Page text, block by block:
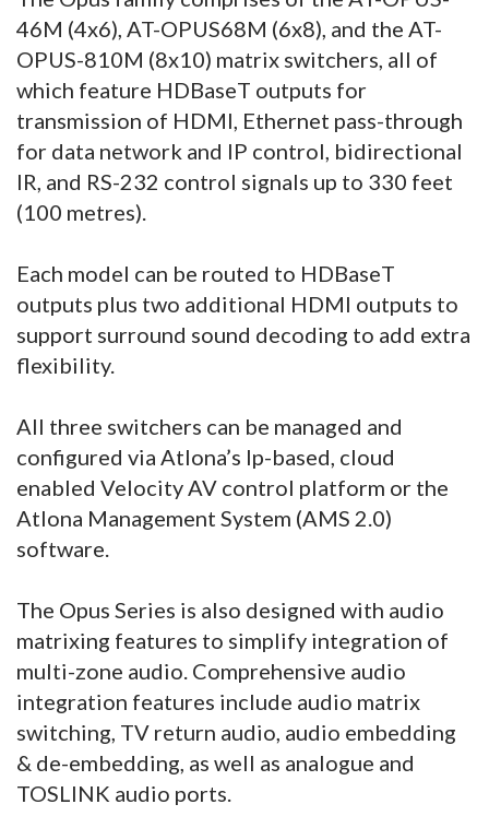
46M (4x6), AT-OPUS68M (6x8), and the AT-
OPUS-810M (8x10) matrix switchers, all of
which feature HDBaseT outputs for
transmission of HDMI, Ethernet pass-through
for data network and IP control, bidirectional
IR, and RS-232 control signals up to 330 feet
(100 metres).
Each model can be routed to HDBaseT
outputs plus two additional HDMI outputs to
support surround sound decoding to add extra
flexibility.
All three switchers can be managed and
configured via Atlona’s Ip-based, cloud
enabled Velocity AV control platform or the
Atlona Management System (AMS 2.0)
software.
The Opus Series is also designed with audio
matrixing features to simplify integration of
multi-zone audio. Comprehensive audio
integration features include audio matrix
switching, TV return audio, audio embedding
& de-embedding, as well as analogue and
TOSLINK audio ports.